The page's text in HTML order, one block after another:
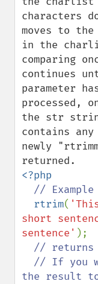
characters
moves to
in the
comparing
continues
parameter
processed,
the str
contains any
newly
<?php
// Example
rtrim(
short
sentence' );
//
the result